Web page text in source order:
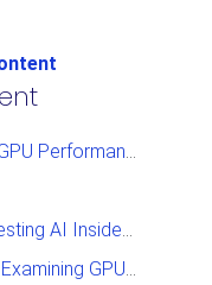
Analysis
Inside the Editor
GPU Performance